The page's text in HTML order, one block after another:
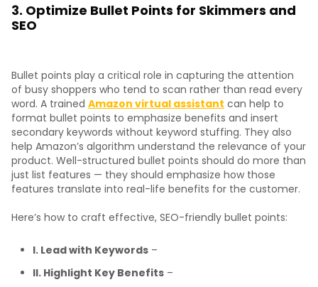
3. Optimize Bullet Points for Skimmers and
SEO
Bullet points play a critical role in capturing the attention
of busy shoppers who tend to scan rather than read every
word. A trained Amazon virtual assistant can help to
format bullet points to emphasize benefits and insert
secondary keywords without keyword stuffing. They also
help Amazon’s algorithm understand the relevance of your
product. Well-structured bullet points should do more than
just list features — they should emphasize how those
features translate into real-life benefits for the customer.
Here’s how to craft effective, SEO-friendly bullet points:
I. Lead with Keywords –
II. Highlight Key Benefits –